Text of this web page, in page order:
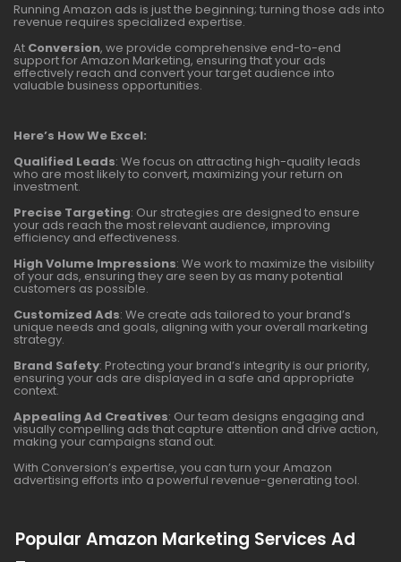
Running Amazon ads is just the beginning; turning those ads into
revenue requires specialized expertise.
At Conversion, we provide comprehensive end-to-end
support for Amazon Marketing, ensuring that your ads
effectively reach and convert your target audience into
valuable business opportunities.
Here’s How We Excel:
Qualified Leads: We focus on attracting high-quality leads
who are most likely to convert, maximizing your return on
investment.
Precise Targeting: Our strategies are designed to ensure
your ads reach the most relevant audience, improving
efficiency and effectiveness.
High Volume Impressions: We work to maximize the visibility
of your ads, ensuring they are seen by as many potential
customers as possible.
Customized Ads: We create ads tailored to your brand’s
unique needs and goals, aligning with your overall marketing
strategy.
Brand Safety: Protecting your brand’s integrity is our priority,
ensuring your ads are displayed in a safe and appropriate
context.
Appealing Ad Creatives: Our team designs engaging and
visually compelling ads that capture attention and drive action,
making your campaigns stand out.
With Conversion’s expertise, you can turn your Amazon
advertising efforts into a powerful revenue-generating tool.
Popular Amazon Marketing Services Ad